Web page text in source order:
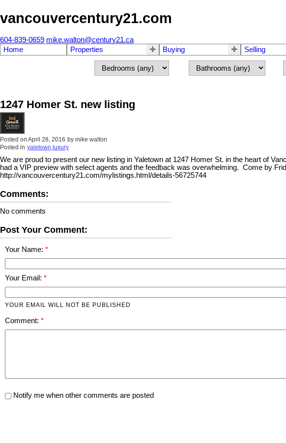
vancouvercentury21.com
604-839-0659 mike.walton@century21.ca
Home
Properties Buying Selling
1247 Homer St. new listing
Posted on April 28, 2016 by mike walton
Posted in yaletown,luxury
We are proud to present our new listing in Yaletown at 1247 Homer St. in the heart of
had a VIP preview with select agents and the feedback was overwhelming. Come by
http://vancouvercentury21.com/mylistings.html/details-56725744
Comments:
No comments
Post Your Comment:
Your Name:
Your Email:
YOUR EMAIL WILL NOT BE PUBLISHED
Comment:
Notify me when other comments are posted